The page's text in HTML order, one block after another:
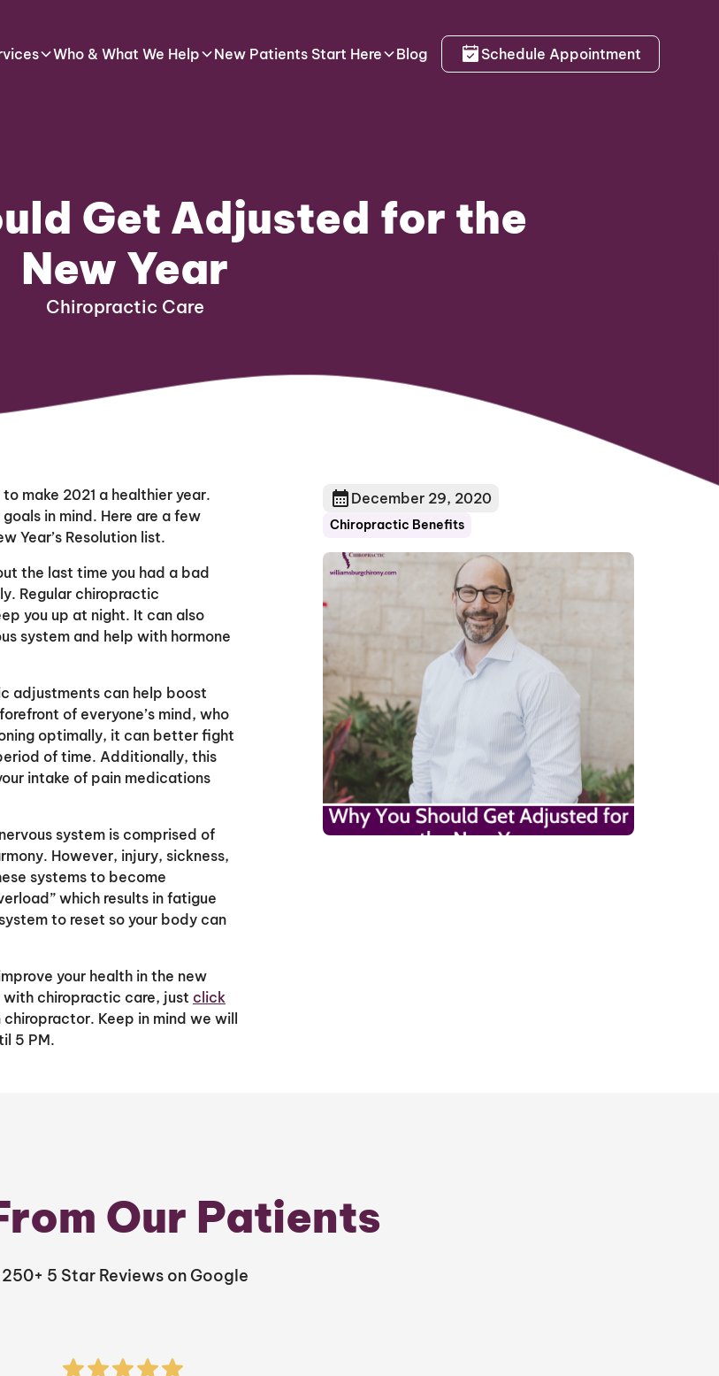
Who & What We Help New Patients Start Here Blog Schedule Appointment
Get Adjusted for the
New Year
Chiropractic Care
make 2021 a healthier year.
in mind. Here are a few
Year’s Resolution list.
the last time you had a bad
Regular chiropractic
you up at night. It can also
system and help with hormone
adjustments can help boost
of everyone’s mind, who
optimally, it can better fight
of time. Additionally, this
intake of pain medications
system is comprised of
However, injury, sickness,
systems to become
which results in fatigue
to reset so your body can
your health in the new
with chiropractic care, just click
Keep in mind we will
5 PM.
December 29, 2020
Chiropractic Benefits
Our Patients
250+ 5 Star Reviews on Google